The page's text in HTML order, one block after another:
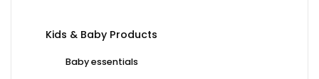
Kids & Baby Products
Baby essentials